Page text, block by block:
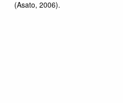
(Asato, 2006).